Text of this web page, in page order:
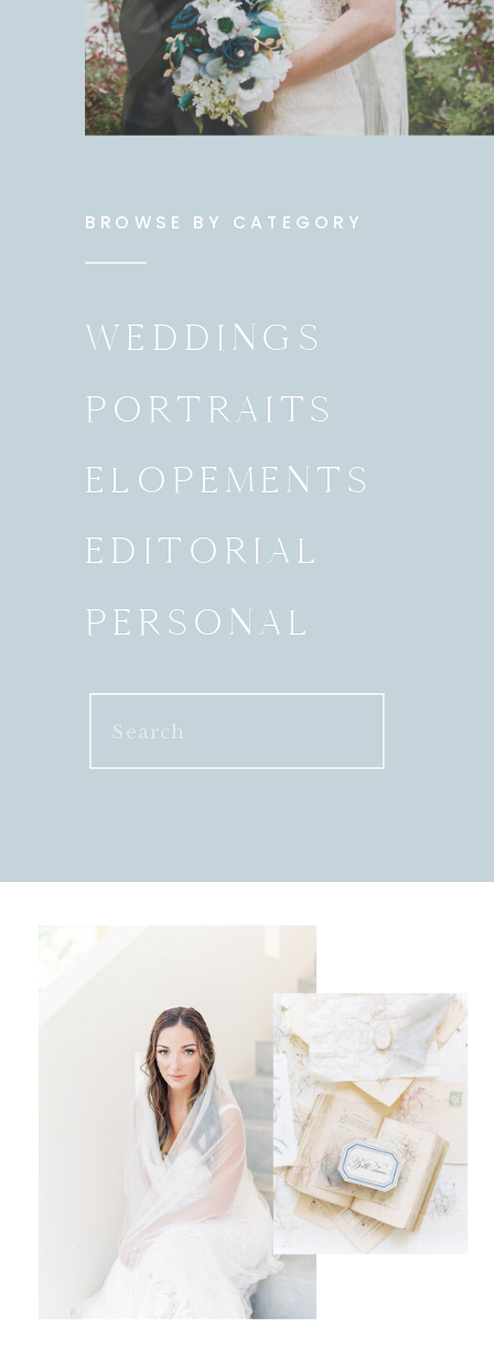
BROWSE BY CATEGORY
WEDDINGS
PORTRAITS
ELOPEMENTS
EDITORIAL
PERSONAL
Search